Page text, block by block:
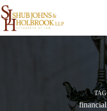
Skip
to
content
TAG